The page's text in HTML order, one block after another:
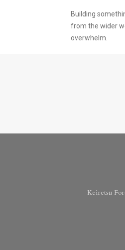
Building
from the wider
overwhelm.
Keiretsu